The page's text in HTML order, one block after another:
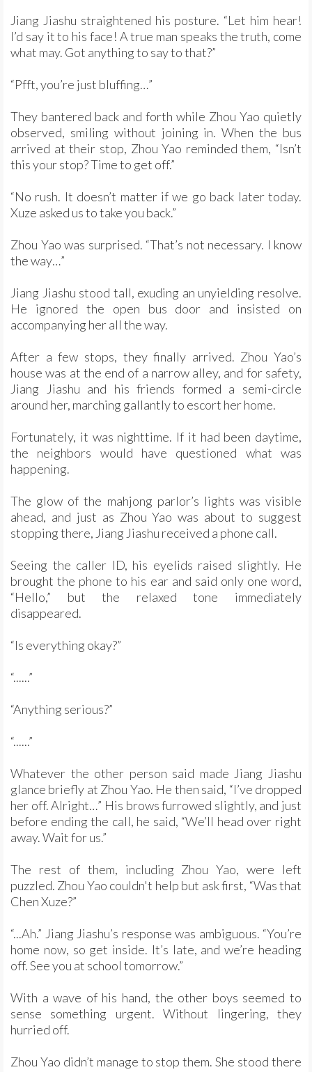
Jiang Jiashu straightened his posture. “Let him hear!
I’d say it to his face! A true man speaks the truth, come
what may. Got anything to say to that?”
“Pfft, you’re just bluffing…”
They bantered back and forth while Zhou Yao quietly
observed, smiling without joining in. When the bus
arrived at their stop, Zhou Yao reminded them, “Isn’t
this your stop? Time to get off.”
“No rush. It doesn’t matter if we go back later today.
Xuze asked us to take you back.”
Zhou Yao was surprised. “That’s not necessary. I know
the way…”
Jiang Jiashu stood tall, exuding an unyielding resolve.
He ignored the open bus door and insisted on
accompanying her all the way.
After a few stops, they finally arrived. Zhou Yao’s
house was at the end of a narrow alley, and for safety,
Jiang Jiashu and his friends formed a semi-circle
around her, marching gallantly to escort her home.
Fortunately, it was nighttime. If it had been daytime,
the neighbors would have questioned what was
happening.
The glow of the mahjong parlor’s lights was visible
ahead, and just as Zhou Yao was about to suggest
stopping there, Jiang Jiashu received a phone call.
Seeing the caller ID, his eyelids raised slightly. He
brought the phone to his ear and said only one word,
“Hello,” but the relaxed tone immediately
disappeared.
“Is everything okay?”
“......”
“Anything serious?”
“......”
Whatever the other person said made Jiang Jiashu
glance briefly at Zhou Yao. He then said, “I’ve dropped
her off. Alright…” His brows furrowed slightly, and just
before ending the call, he said, “We’ll head over right
away. Wait for us.”
The rest of them, including Zhou Yao, were left
puzzled. Zhou Yao couldn't help but ask first, “Was that
Chen Xuze?”
“...Ah.” Jiang Jiashu’s response was ambiguous. “You’re
home now, so get inside. It’s late, and we’re heading
off. See you at school tomorrow.”
With a wave of his hand, the other boys seemed to
sense something urgent. Without lingering, they
hurried off.
Zhou Yao didn’t manage to stop them. She stood there